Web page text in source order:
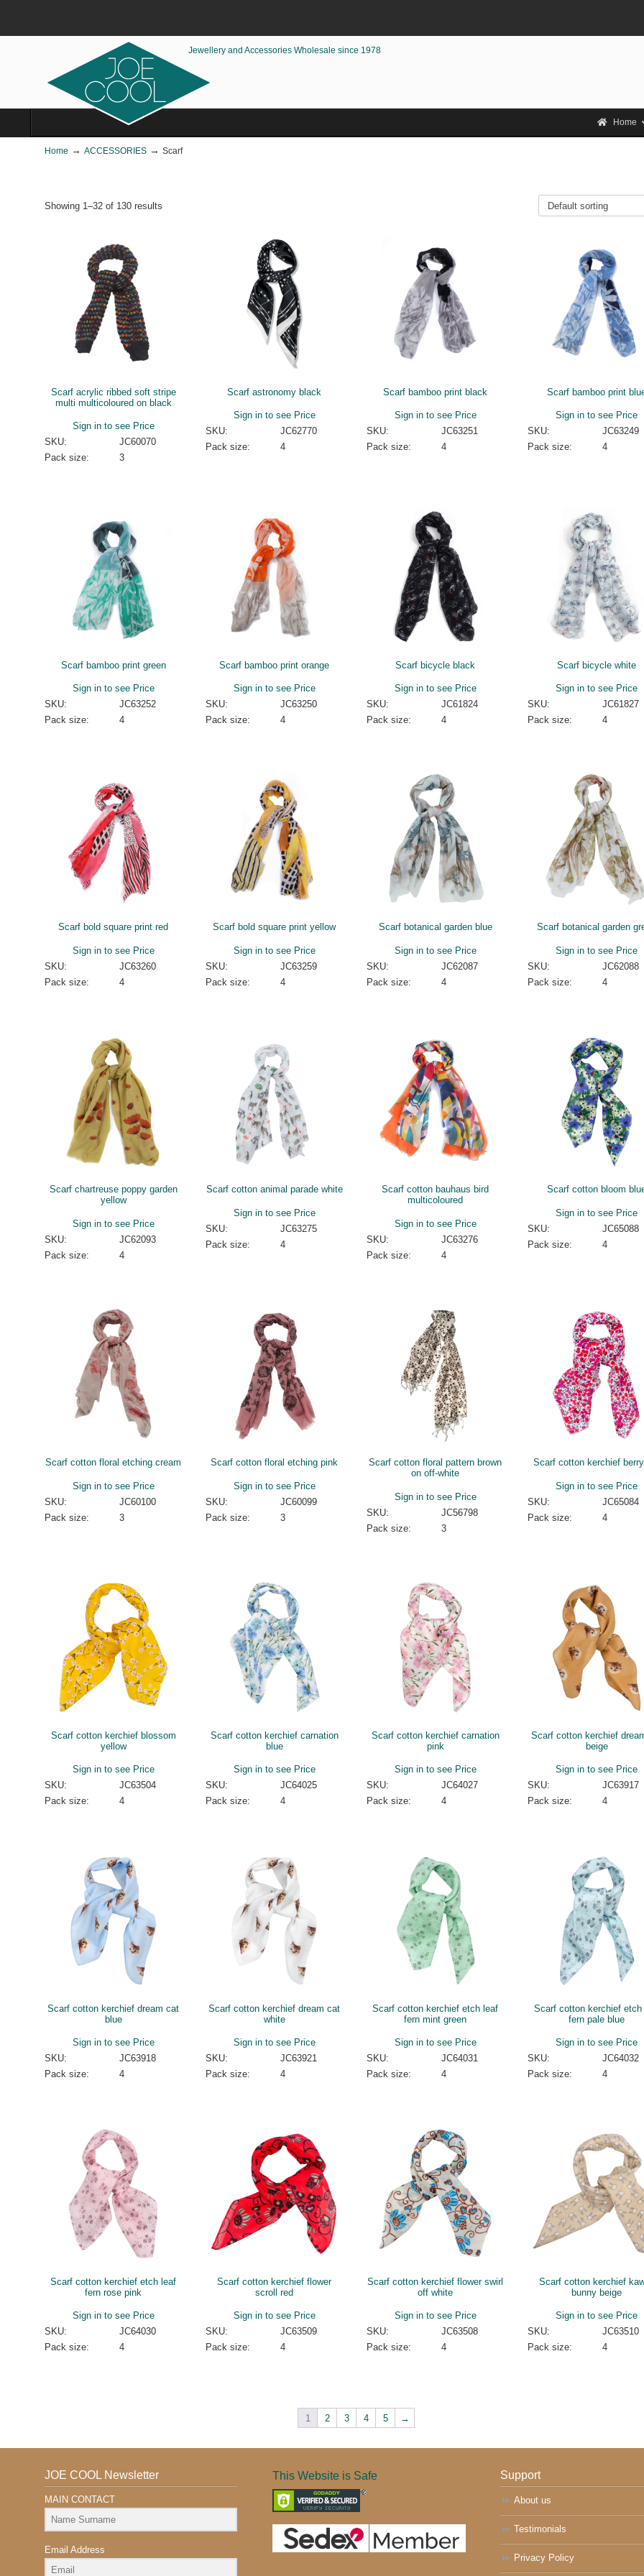
Jewellery and Accessories Wholesale since 1978
Home
Home → ACCESSORIES → Scarf
Showing 1–32 of 130 results
Scarf acrylic ribbed soft stripe
multi multicoloured on black
Sign in to see Price
SKU:
JC60070
Pack size:
3
Scarf astronomy black
Sign in to see Price
SKU:
JC62770
Pack size:
4
Scarf bamboo print black
Sign in to see Price
SKU:
JC63251
Pack size:
4
Scarf bamboo print
Sign in to see Price
SKU:
JC63249
Pack size:
4
Scarf bamboo print green
Sign in to see Price
SKU:
JC63252
Pack size:
4
Scarf bamboo print orange
Sign in to see Price
SKU:
JC63250
Pack size:
4
Scarf bicycle black
Sign in to see Price
SKU:
JC61824
Pack size:
4
Scarf bicycle white
Sign in to see Price
SKU:
JC61827
Pack size:
4
Scarf bold square print red
Sign in to see Price
SKU:
JC63260
Pack size:
4
Scarf bold square print yellow
Sign in to see Price
SKU:
JC63259
Pack size:
4
Scarf botanical garden blue
Sign in to see Price
SKU:
JC62087
Pack size:
4
Scarf botanical garden
Sign in to see Price
SKU:
JC62088
Pack size:
4
Scarf chartreuse poppy garden
yellow
Sign in to see Price
SKU:
JC62093
Pack size:
4
Scarf cotton animal parade white
Sign in to see Price
SKU:
JC63275
Pack size:
4
Scarf cotton bauhaus bird
multicoloured
Sign in to see Price
SKU:
JC63276
Pack size:
4
Scarf cotton bloom
Sign in to see Price
SKU:
JC65088
Pack size:
4
Scarf cotton floral etching cream
Sign in to see Price
SKU:
JC60100
Pack size:
3
Scarf cotton floral etching pink
Sign in to see Price
SKU:
JC60099
Pack size:
3
Scarf cotton floral pattern brown
on off-white
Sign in to see Price
SKU:
JC56798
Pack size:
3
Scarf cotton kerchief
Sign in to see Price
SKU:
JC65084
Pack size:
4
Scarf cotton kerchief blossom
yellow
Sign in to see Price
SKU:
JC63504
Pack size:
4
Scarf cotton kerchief carnation
blue
Sign in to see Price
SKU:
JC64025
Pack size:
4
Scarf cotton kerchief carnation
pink
Sign in to see Price
SKU:
JC64027
Pack size:
4
Scarf cotton kerchief
beige
Sign in to see Price
SKU:
JC63917
Pack size:
4
Scarf cotton kerchief dream cat
blue
Sign in to see Price
SKU:
JC63918
Pack size:
4
Scarf cotton kerchief dream cat
white
Sign in to see Price
SKU:
JC63921
Pack size:
4
Scarf cotton kerchief etch leaf
fern mint green
Sign in to see Price
SKU:
JC64031
Pack size:
4
Scarf cotton kerchief etch
fern pale blue
Sign in to see Price
SKU:
JC64032
Pack size:
4
Scarf cotton kerchief etch leaf
fern rose pink
Sign in to see Price
SKU:
JC64030
Pack size:
4
Scarf cotton kerchief flower
scroll red
Sign in to see Price
SKU:
JC63509
Pack size:
4
Scarf cotton kerchief flower swirl
off white
Sign in to see Price
SKU:
JC63508
Pack size:
4
Scarf cotton kerchief
bunny beige
Sign in to see Price
SKU:
JC63510
Pack size:
4
1 2 3 4 5 →
JOE COOL Newsletter
MAIN CONTACT
Email Address
This Website is Safe Support
About us
Testimonials
Privacy Policy